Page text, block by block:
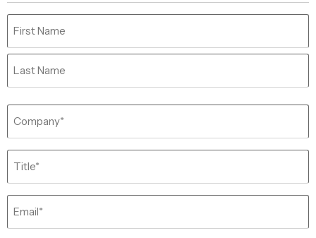
Name
(Required)
Company
(Required)
Job
Title
Email
(Required)